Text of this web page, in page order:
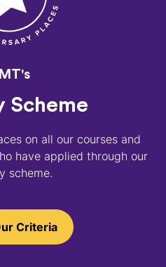
Scheme
on all our courses and
have applied through our
scheme.
Criteria